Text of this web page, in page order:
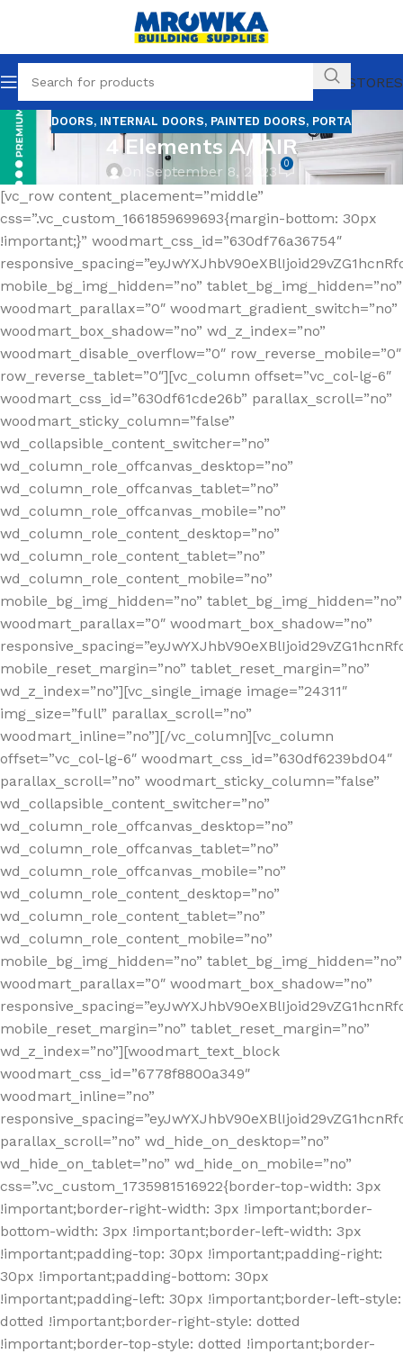
OUR STORES
DOORS, INTERNAL DOORS, PAINTED DOORS, PORTA
4 Elements A/ AIR
On September 8, 2023 0
[vc_row content_placement=”middle”
css=”.vc_custom_1661859699693{margin-bottom: 30px
!important;}” woodmart_css_id=”630df76a36754″
mobile_bg_img_hidden=”no” tablet_bg_img_hidden=”no”
woodmart_parallax=”0″ woodmart_gradient_switch=”no”
woodmart_box_shadow=”no” wd_z_index=”no”
woodmart_disable_overflow=”0″ row_reverse_mobile=”0″
row_reverse_tablet=”0″][vc_column offset=”vc_col-lg-6″
woodmart_css_id=”630df61cde26b” parallax_scroll=”no”
woodmart_sticky_column=”false”
wd_collapsible_content_switcher=”no”
wd_column_role_offcanvas_desktop=”no”
wd_column_role_offcanvas_tablet=”no”
wd_column_role_offcanvas_mobile=”no”
wd_column_role_content_desktop=”no”
wd_column_role_content_tablet=”no”
wd_column_role_content_mobile=”no”
mobile_bg_img_hidden=”no” tablet_bg_img_hidden=”no”
woodmart_parallax=”0″ woodmart_box_shadow=”no”
mobile_reset_margin=”no” tablet_reset_margin=”no”
wd_z_index=”no”][vc_single_image image=”24311″
img_size=”full” parallax_scroll=”no”
woodmart_inline=”no”][/vc_column][vc_column
offset=”vc_col-lg-6″ woodmart_css_id=”630df6239bd04″
parallax_scroll=”no” woodmart_sticky_column=”false”
wd_collapsible_content_switcher=”no”
wd_column_role_offcanvas_desktop=”no”
wd_column_role_offcanvas_tablet=”no”
wd_column_role_offcanvas_mobile=”no”
wd_column_role_content_desktop=”no”
wd_column_role_content_tablet=”no”
wd_column_role_content_mobile=”no”
mobile_bg_img_hidden=”no” tablet_bg_img_hidden=”no”
woodmart_parallax=”0″ woodmart_box_shadow=”no”
mobile_reset_margin=”no” tablet_reset_margin=”no”
wd_z_index=”no”][woodmart_text_block
woodmart_css_id=”6778f8800a349″
woodmart_inline=”no”
parallax_scroll=”no” wd_hide_on_desktop=”no”
wd_hide_on_tablet=”no” wd_hide_on_mobile=”no”
css=”.vc_custom_1735981516922{border-top-width: 3px
!important;border-right-width: 3px !important;border-
bottom-width: 3px !important;border-left-width: 3px
!important;padding-top: 30px !important;padding-right:
30px !important;padding-bottom: 30px
!important;padding-left: 30px !important;border-left-style:
dotted !important;border-right-style: dotted
!important;border-top-style: dotted !important;border-